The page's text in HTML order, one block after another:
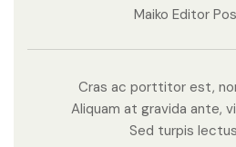
Maiko Editor
Cras ac porttitor est,
Aliquam at gravida ante,
Sed turpis